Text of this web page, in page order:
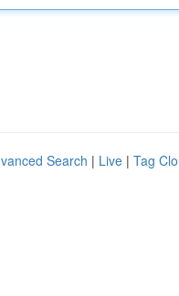
Search | Live | Tag